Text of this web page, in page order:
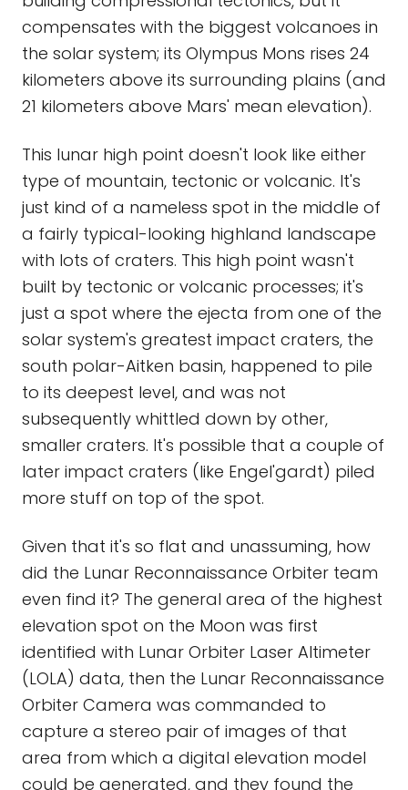
compensates with the biggest volcanoes in
the solar system; its Olympus Mons rises 24
kilometers above its surrounding plains (and
21 kilometers above Mars' mean elevation).
This lunar high point doesn't look like either
type of mountain, tectonic or volcanic. It's
just kind of a nameless spot in the middle of
a fairly typical-looking highland landscape
with lots of craters. This high point wasn't
built by tectonic or volcanic processes; it's
just a spot where the ejecta from one of the
solar system's greatest impact craters, the
south polar-Aitken basin, happened to pile
to its deepest level, and was not
subsequently whittled down by other,
smaller craters. It's possible that a couple of
later impact craters (like Engel'gardt) piled
more stuff on top of the spot.
Given that it's so flat and unassuming, how
did the Lunar Reconnaissance Orbiter team
even find it? The general area of the highest
elevation spot on the Moon was first
identified with Lunar Orbiter Laser Altimeter
(LOLA) data, then the Lunar Reconnaissance
Orbiter Camera was commanded to
capture a stereo pair of images of that
area from which a digital elevation model
could be generated, and they found the